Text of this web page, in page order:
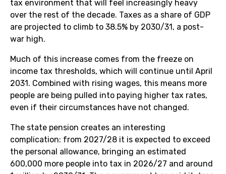
tax environment that will feel increasingly heavy
over the rest of the decade. Taxes as a share of GDP
are projected to climb to 38.5% by 2030/31, a post-
war high.
Much of this increase comes from the freeze on
income tax thresholds, which will continue until April
2031. Combined with rising wages, this means more
people are being pulled into paying higher tax rates,
even if their circumstances have not changed.
The state pension creates an interesting
complication: from 2027/28 it is expected to exceed
the personal allowance, bringing an estimated
600,000 more people into tax in 2026/27 and around